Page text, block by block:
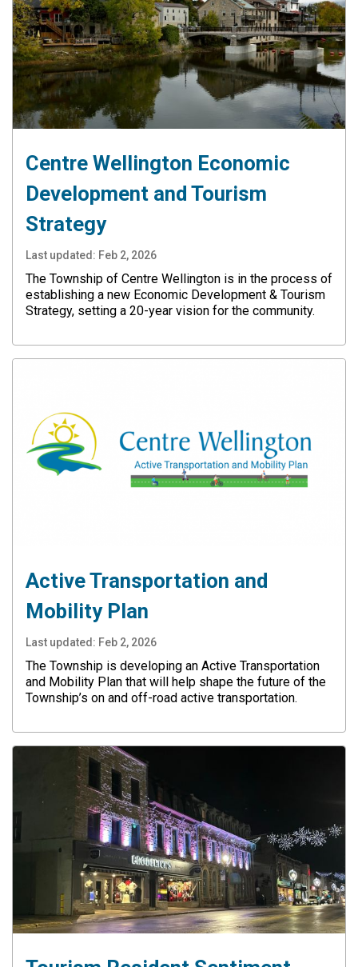
Centre Wellington Economic
Development and Tourism
Strategy
Last updated: Feb 2, 2026
The Township of Centre Wellington is in the process of
establishing a new Economic Development & Tourism
Strategy, setting a 20-year vision for the community.
Active Transportation and
Mobility Plan
Last updated: Feb 2, 2026
The Township is developing an Active Transportation
and Mobility Plan that will help shape the future of the
Township’s on and off-road active transportation.